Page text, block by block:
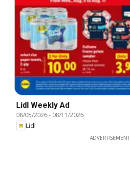
Lidl Weekly Ad
08/05/2026- 08/11/2026
Lidl
ADVERTISEMENT